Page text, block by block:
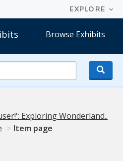
Browse Exhibits
Online
Exhibits
Exploring Wonderland..
Item page